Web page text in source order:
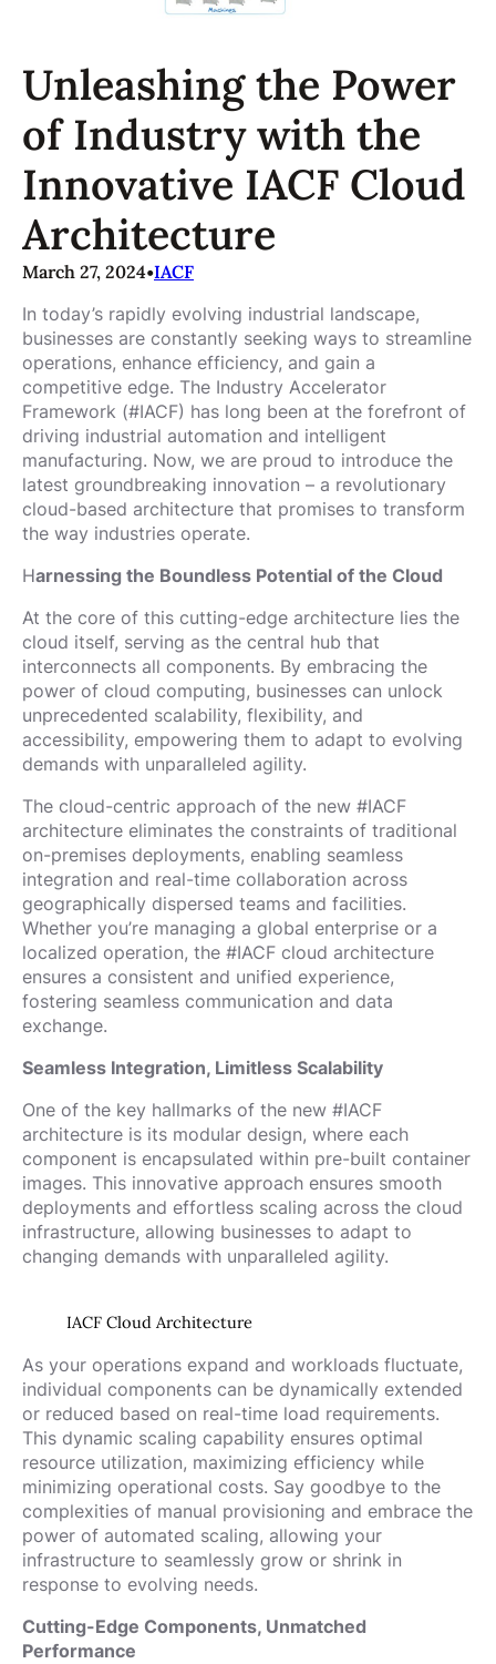
Unleashing the Power
of Industry with the
Innovative IACF Cloud
Architecture
March 27, 2024•IACF
In today’s rapidly evolving industrial landscape,
businesses are constantly seeking ways to streamline
operations, enhance efficiency, and gain a
competitive edge. The Industry Accelerator
Framework (#IACF) has long been at the forefront of
driving industrial automation and intelligent
manufacturing. Now, we are proud to introduce the
latest groundbreaking innovation – a revolutionary
cloud-based architecture that promises to transform
the way industries operate.
Harnessing the Boundless Potential of the Cloud
At the core of this cutting-edge architecture lies the
cloud itself, serving as the central hub that
interconnects all components. By embracing the
power of cloud computing, businesses can unlock
unprecedented scalability, flexibility, and
accessibility, empowering them to adapt to evolving
demands with unparalleled agility.
The cloud-centric approach of the new #IACF
architecture eliminates the constraints of traditional
on-premises deployments, enabling seamless
integration and real-time collaboration across
geographically dispersed teams and facilities.
Whether you’re managing a global enterprise or a
localized operation, the #IACF cloud architecture
ensures a consistent and unified experience,
fostering seamless communication and data
exchange.
Seamless Integration, Limitless Scalability
One of the key hallmarks of the new #IACF
architecture is its modular design, where each
component is encapsulated within pre-built container
images. This innovative approach ensures smooth
deployments and effortless scaling across the cloud
infrastructure, allowing businesses to adapt to
changing demands with unparalleled agility.
IACF Cloud Architecture
As your operations expand and workloads fluctuate,
individual components can be dynamically extended
or reduced based on real-time load requirements.
This dynamic scaling capability ensures optimal
resource utilization, maximizing efficiency while
minimizing operational costs. Say goodbye to the
complexities of manual provisioning and embrace the
power of automated scaling, allowing your
infrastructure to seamlessly grow or shrink in
response to evolving needs.
Cutting-Edge Components, Unmatched
Performance